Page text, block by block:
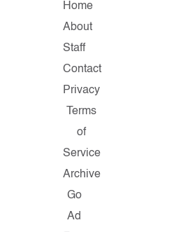
Home
About
Staff
Contact
Privacy
Terms
of
Service
Archive
Go
Ad